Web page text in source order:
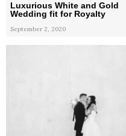
Luxurious White and Gold
Wedding fit for Royalty
September 2, 2020